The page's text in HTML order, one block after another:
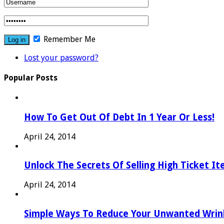
Remember Me
Lost your password?
Popular Posts
How To Get Out Of Debt In 1 Year Or Less!
April 24, 2014
Unlock The Secrets Of Selling High Ticket
April 24, 2014
Simple Ways To Reduce Your Unwanted